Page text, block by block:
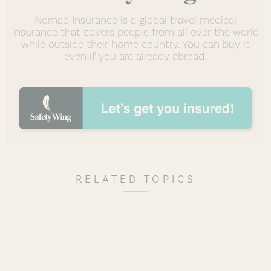
Nomad Insurance is a global travel medical
insurance that covers people from all over the world
while outside their home country. You can buy it
even if you are already abroad.
RELATED TOPICS